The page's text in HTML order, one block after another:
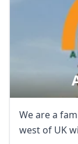
We are a
west of UK